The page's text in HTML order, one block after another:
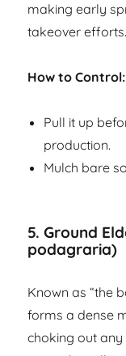
making early
takeover efforts.
How to Control:
Pull it up
production.
Mulch bare
5.Ground
podagraria)
Known as “the
forms a dense
choking out any